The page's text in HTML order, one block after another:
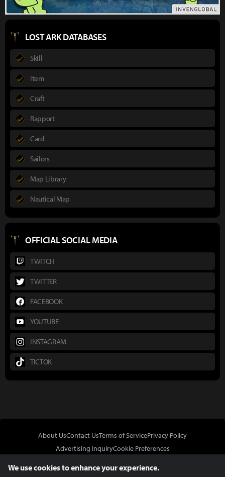
LOST ARK DATABASES
Skill
Item
Craft
Rapport
Card
Sailors
Map Library
Nautical Map
OFFICIAL SOCIAL MEDIA
TWITCH
TWITTER
FACEBOOK
YOUTUBE
INSTAGRAM
TICTOK
About UsContact UsTerms of ServicePrivacy Policy
Advertising InquiryCookie Preferences
We use cookies to enhance your experience.